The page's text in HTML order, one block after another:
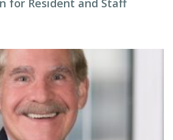
for Resident and Staff